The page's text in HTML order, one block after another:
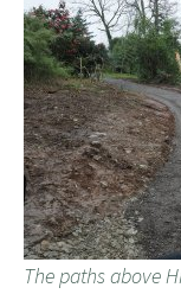
The paths above